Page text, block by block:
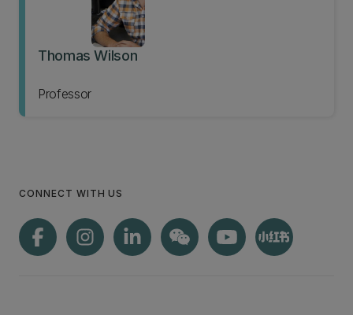
Thomas Wilson
Professor
CONNECT WITH US